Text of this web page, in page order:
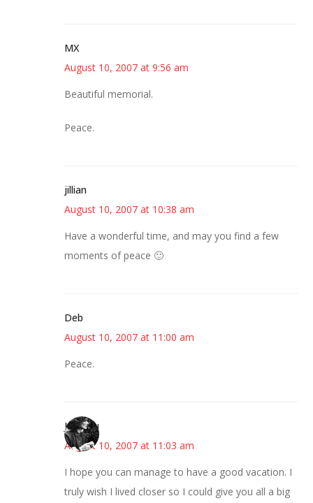
MX
August 10, 2007 at 9:56 am
Beautiful memorial.
Peace.
jillian
August 10, 2007 at 10:38 am
Have a wonderful time, and may you find a few
moments of peace 🙂
Deb
August 10, 2007 at 11:00 am
Peace.
JessaLu
August 10, 2007 at 11:03 am
I hope you can manage to have a good vacation. I
truly wish I lived closer so I could give you all a big